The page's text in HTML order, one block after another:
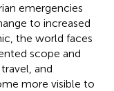
emergencies
to increased
the world faces
scope and
and
more visible to